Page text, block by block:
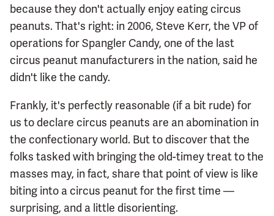
because they don't actually enjoy eating circus
peanuts. That's right: in 2006, Steve Kerr, the VP of
operations for Spangler Candy, one of the last
circus peanut manufacturers in the nation, said he
didn't like the candy.
Frankly, it's perfectly reasonable (if a bit rude) for
us to declare circus peanuts are an abomination in
the confectionary world. But to discover that the
folks tasked with bringing the old-timey treat to the
masses may, in fact, share that point of view is like
biting into a circus peanut for the first time —
surprising, and a little disorienting.